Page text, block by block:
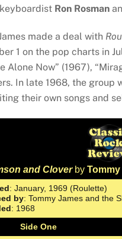
Ron Rosman
made a deal with
1 on the pop charts in
Alone Now” (1967),
In late 1968, the group
their own songs and
and Clover byTommy
: January, 1969 (Roulette)
by: Tommy James and the
: 1968
Side One